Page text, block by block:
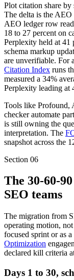
Plot citation share
The delta is the
AEO ledger row
18 to 27 percent on
Perplexity held at 41
schema markup
are unverifiable. For
Citation Index runs
measured a 34%
Perplexity leading at
Tools like Profound,
checker automate
is still owning the
interpretation. The
snapshot across the
Section 06
The 30-60-
SEO teams
The migration from
operating motion,
focused sprint or as
Optimization
declared kill criteria
Days 1 to 30,